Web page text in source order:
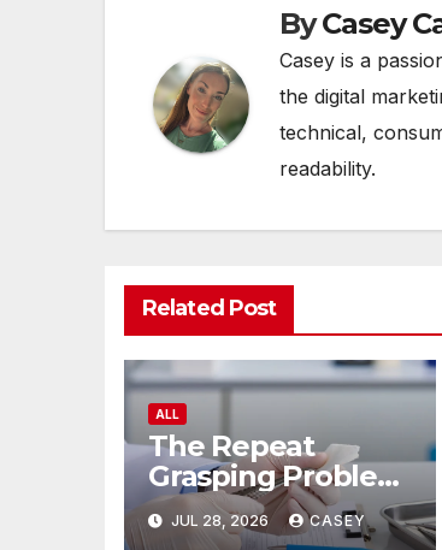
ByCasey
Casey is a
the digital
technical,
readability.
Related Post
ALL
The Repeat
Grasping Problem
in Microsurgery
JUL 28, 2026 CASEY